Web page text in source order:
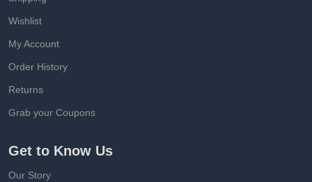
Wishlist
My Account
Order History
Returns
Grab your Coupons
Get to Know Us
Our Story